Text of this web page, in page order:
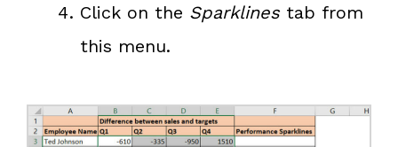
Click on the Sparklines tab from
this menu.